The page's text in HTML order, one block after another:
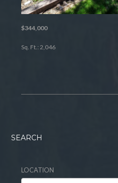
$344,000
Sq. Ft.: 2,046
SEARCH
LOCATION